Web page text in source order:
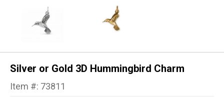
Silver or Gold 3D Hummingbird Charm
Item #: 73811